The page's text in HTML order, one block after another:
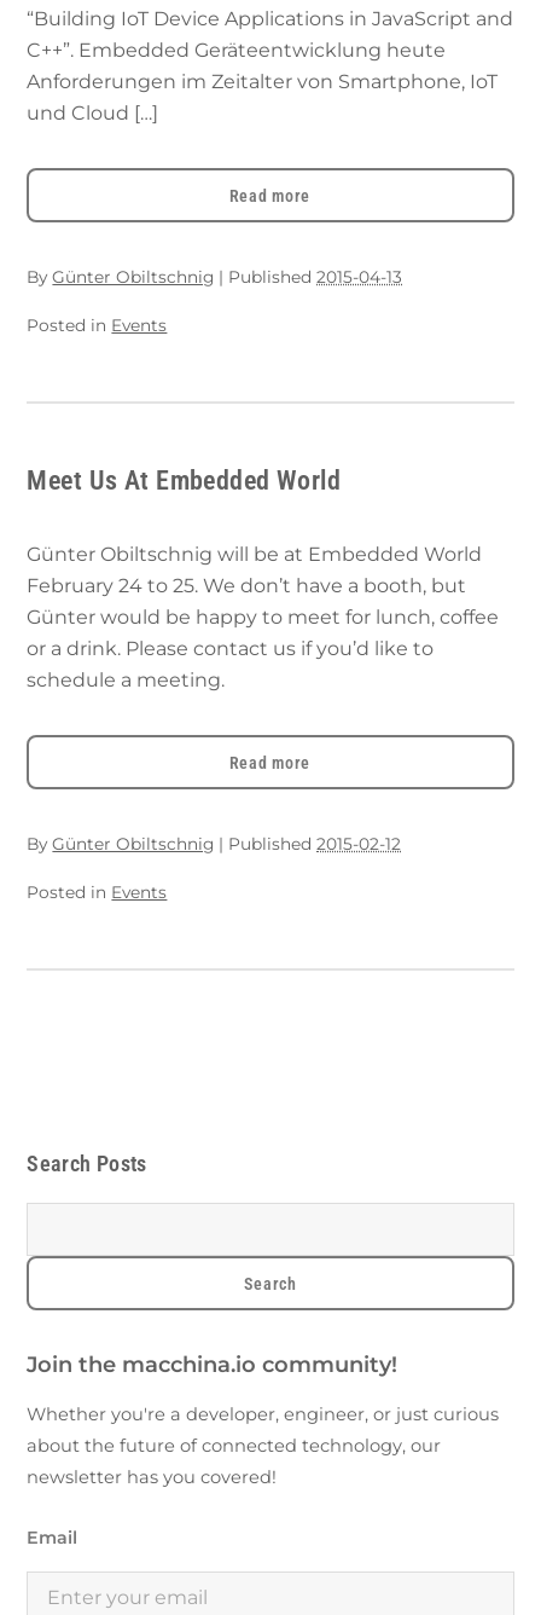
“Building IoT Device Applications in JavaScript and
C++”. Embedded Geräteentwicklung heute
Anforderungen im Zeitalter von Smartphone, IoT
und Cloud […]
Read more
ByGünter Obiltschnig | Published2015-04-13
Posted in Events
Meet Us At Embedded World
Günter Obiltschnig will be at Embedded World
February 24 to 25. We don’t have a booth, but
Günter would be happy to meet for lunch, coffee
or a drink. Please contact us if you’d like to
schedule a meeting.
Read more
ByGünter Obiltschnig | Published2015-02-12
Posted in Events
Search Posts
Join the macchina.io community!
Whether you're a developer, engineer, or just curious
about the future of connected technology, our
newsletter has you covered!
Email